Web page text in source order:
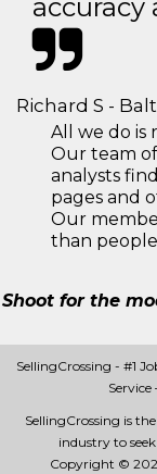
accuracy
Richard S -
All we do is
Our team
analysts
pages and
Our
than
Shoot for the
SellingCrossing - #1
SellingCrossing is
industry to
Copyright ©